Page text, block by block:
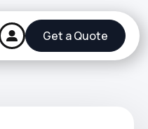
Get a Quote